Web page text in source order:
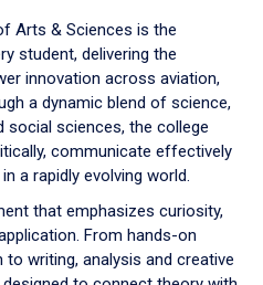
Arts & Sciences is the
student, delivering the
innovation across aviation,
a dynamic blend of science,
social sciences, the college
communicate effectively
a rapidly evolving world.
that emphasizes curiosity,
From hands-on
writing, analysis and creative